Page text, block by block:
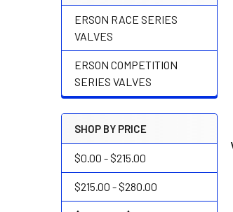
ERSON RACE SERIES
VALVES
ERSON COMPETITION
SERIES VALVES
SHOP BY PRICE
$0.00 - $215.00
$215.00 - $280.00